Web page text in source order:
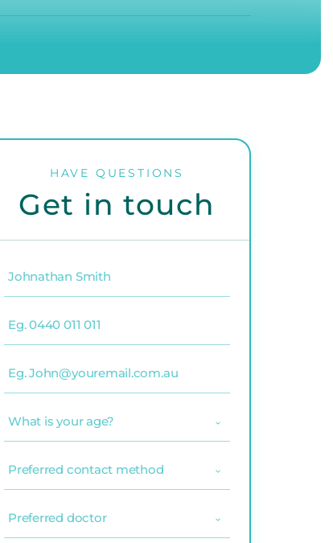
HAVE QUESTIONS
Get in touch
is
(Required)
contact
doctor(Required)